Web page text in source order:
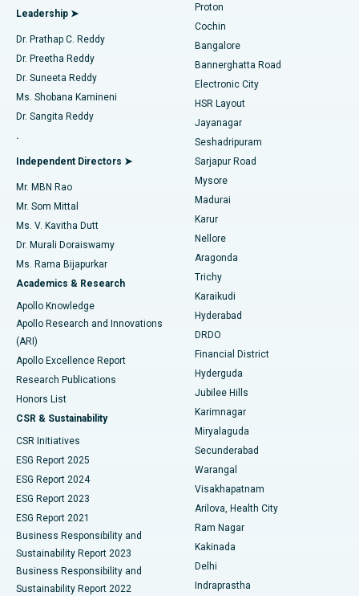
Find Diabetologist
Find Gynecologist
Find General Physician
Find Psychologist
Find General Surgeon
Best Hospital in Kanpur Road, Lucknow
Best Hospital in Sector-26, Noida
Best Hospital in Gandhinagar, Ahmedabad
Best Hospital in Aragonda, Andhra Pradesh
Best Hospital in Bannerghatta Road, Bangalore
Best Hospital in Unit-15, Bhubaneswar
Best Hospital in Seepat Road, Bilaspur
Best Hospital in Ellisbridge, Ahmedabad
Best Hospital in New Delhi
Best Hospital in DRDO, Hyderabad
Best Hospital in G S Road, Guwahati
Best Hospital in Hyderguda, Hyderabad
Best Hospital in Vijay Nagar, Indore
Best Hospital in Suryaraopeta Main Road, Kakinada
Best Hospital in Canal Circular Road, Kolkata
Best Hospital in CBD Belapur, Navi Mumbai
Best Hospital in Panchavati, Nashik
Best Hospital in secunderabad, Hyderabad
Minimally Invasive Cardiac Surgery
Catheter Ablation
ACL Reconstruction Surgery
Reverse Shoulder Replacement
Endometrial Ablation
Uterine Artery Embolization
Ovarian Cystectomy
Breast Cancer Surgery
Brachytherapy
Colonoscopy
Polypectomy
Deep Brain Stimulation
Peritoneal Dialysis
Kidney Biopsy
Parathyroidectomy
Ceramic Total Knee Replacement
ERCP
Leadership ➤
Dr. Prathap C. Reddy
Dr. Preetha Reddy
Dr. Suneeta Reddy
Ms. Shobana Kamineni
Dr. Sangita Reddy
.
Independent Directors ➤
Mr. MBN Rao
Mr. Som Mittal
Ms. V. Kavitha Dutt
Dr. Murali Doraiswamy
Ms. Rama Bijapurkar
Academics & Research
Apollo Knowledge
Apollo Research and Innovations
(ARI)
Apollo Excellence Report
Research Publications
Honors List
CSR & Sustainability
CSR Initiatives
ESG Report 2025
ESG Report 2024
ESG Report 2023
ESG Report 2021
Business Responsibility and
Sustainability Report 2023
Business Responsibility and
Sustainability Report 2022
Proton
Cochin
Bangalore
Bannerghatta Road
Electronic City
HSR Layout
Jayanagar
Seshadripuram
Sarjapur Road
Mysore
Madurai
Karur
Nellore
Aragonda
Trichy
Karaikudi
Hyderabad
DRDO
Financial District
Hyderguda
Jubilee Hills
Karimnagar
Miryalaguda
Secunderabad
Warangal
Visakhapatnam
Arilova, Health City
Ram Nagar
Kakinada
Delhi
Indraprastha